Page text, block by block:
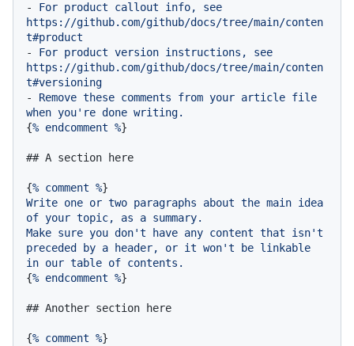
-
For product callout info,
see
https://github.com/github/docs/tree/main/conten
t#product
-
For product version instructions,
see
https://github.com/github/docs/tree/main/conten
t#versioning
-
Remove these comments from your article file
when you're done writing.
{% endcomment %}
## A section here
{% comment %
Write one or two paragraphs about the main idea
of your topic, as a summary.
Make sure you don't have any content that
isn't
preceded
by a header, or it won't be linkable
in our table of contents.
{% endcomment %}
## Another section here
{% comment %